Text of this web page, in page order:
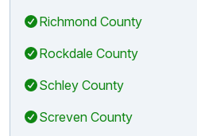
Richmond County
Rockdale County
Schley County
Screven County